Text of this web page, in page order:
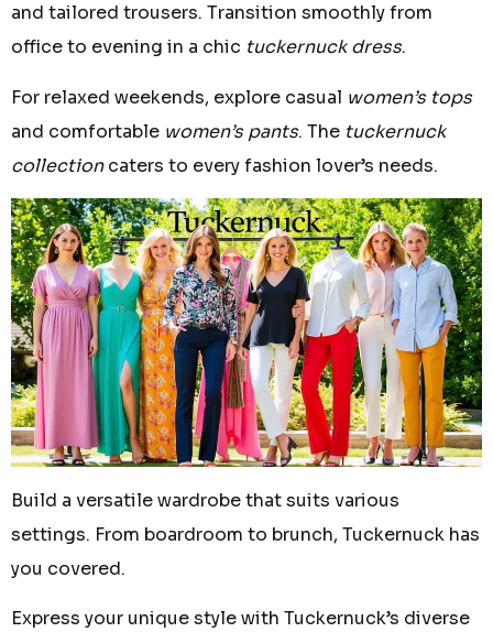
and tailored trousers. Transition smoothly from
office to evening in a chic tuckernuck dress.
For relaxed weekends, explore casual women’s tops
and comfortable women’s pants. The tuckernuck
collectioncaters to every fashion lover’s needs.
Build a versatile wardrobe that suits various
settings. From boardroom to brunch, Tuckernuck has
you covered.
Express your unique style with Tuckernuck’s diverse